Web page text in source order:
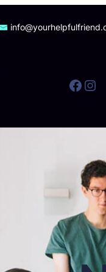
Facebook Instagram